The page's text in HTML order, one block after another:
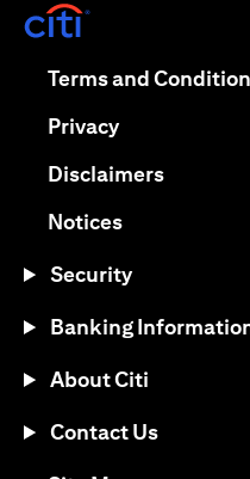
Terms and
Privacyopens in a
Disclaimersopens in
Noticesopens in a
Security
Banking
About Citi
Contact Us